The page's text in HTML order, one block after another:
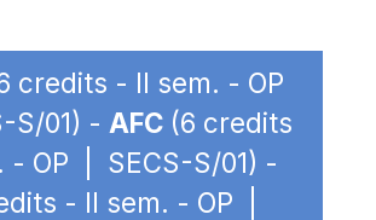
credits - II sem. - OP
S/01) - AFC (6 credits
- OP | SECS-S/01) -
- II sem. - OP |